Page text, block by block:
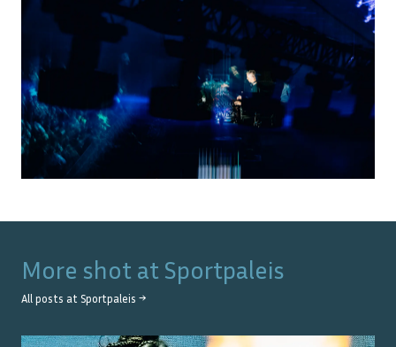
More shot at Sportpaleis
All posts at Sportpaleis →